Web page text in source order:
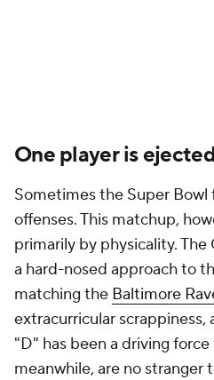
One player is
Sometimes the Super
offenses. This matchup,
primarily by physicality.
a hard-nosed approach to
matching the Baltimore
extracurricular
"D" has been a driving force
meanwhile, are no stranger